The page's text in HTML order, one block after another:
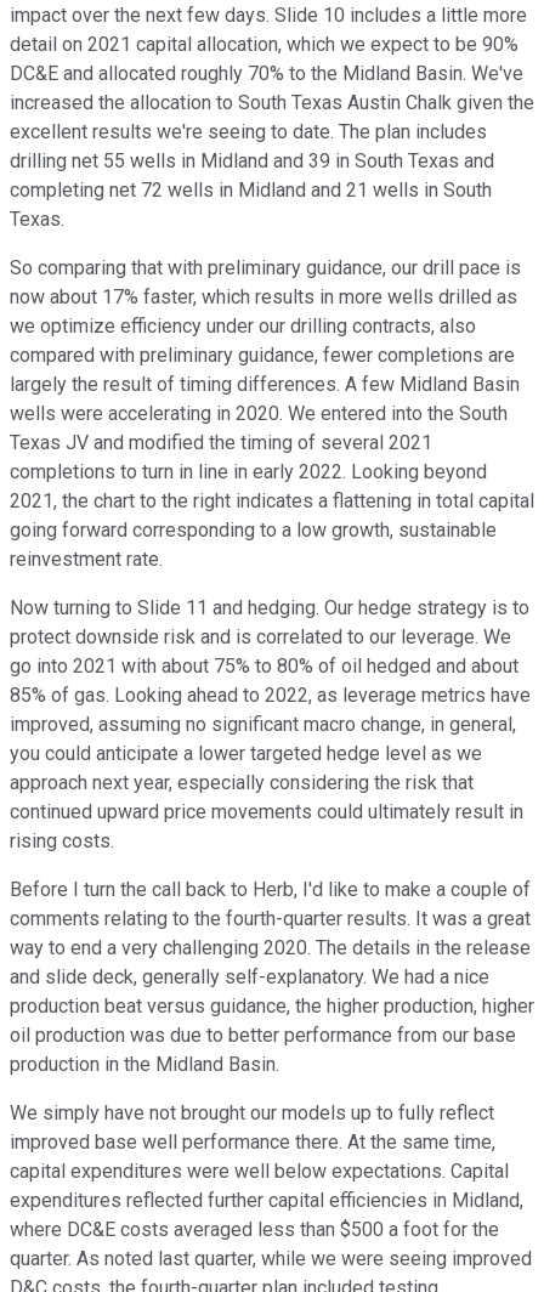
impact over the next few days. Slide 10 includes a little more
detail on 2021 capital allocation, which we expect to be 90%
DC&E and allocated roughly 70% to the Midland Basin. We've
increased the allocation to South Texas Austin Chalk given the
excellent results we're seeing to date. The plan includes
drilling net 55 wells in Midland and 39 in South Texas and
completing net 72 wells in Midland and 21 wells in South
Texas.
So comparing that with preliminary guidance, our drill pace is
now about 17% faster, which results in more wells drilled as
we optimize efficiency under our drilling contracts, also
compared with preliminary guidance, fewer completions are
largely the result of timing differences. A few Midland Basin
wells were accelerating in 2020. We entered into the South
Texas JV and modified the timing of several 2021
completions to turn in line in early 2022. Looking beyond
2021, the chart to the right indicates a flattening in total capital
going forward corresponding to a low growth, sustainable
reinvestment rate.
Now turning to Slide 11 and hedging. Our hedge strategy is to
protect downside risk and is correlated to our leverage. We
go into 2021 with about 75% to 80% of oil hedged and about
85% of gas. Looking ahead to 2022, as leverage metrics have
improved, assuming no significant macro change, in general,
you could anticipate a lower targeted hedge level as we
approach next year, especially considering the risk that
continued upward price movements could ultimately result in
rising costs.
Before I turn the call back to Herb, I'd like to make a couple of
comments relating to the fourth-quarter results. It was a great
way to end a very challenging 2020. The details in the release
and slide deck, generally self-explanatory. We had a nice
production beat versus guidance, the higher production, higher
oil production was due to better performance from our base
production in the Midland Basin.
We simply have not brought our models up to fully reflect
improved base well performance there. At the same time,
capital expenditures were well below expectations. Capital
expenditures reflected further capital efficiencies in Midland,
where DC&E costs averaged less than $500 a foot for the
quarter. As noted last quarter, while we were seeing improved